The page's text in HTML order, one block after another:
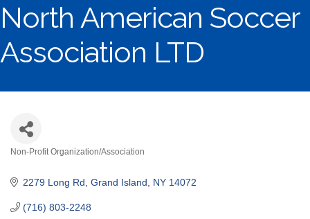
North American Soccer
Association LTD
Non-Profit Organization/Association
2279 Long Rd Grand Island NY 14072
(716) 803-2248